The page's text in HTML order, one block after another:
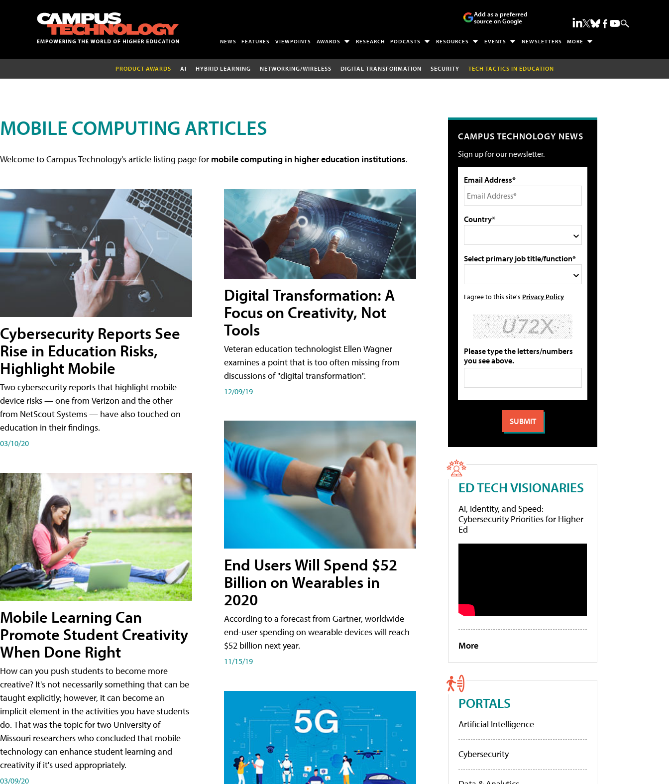
Add as a preferred
source on Google
NEWS FEATURES VIEWPOINTS AWARDS RESEARCH PODCASTS RESOURCES EVENTS NEWSLETTERS MORE
PRODUCT AWARDS AI HYBRID LEARNING NETWORKING/WIRELESS DIGITAL TRANSFORMATION SECURITY TECH TACTICS IN EDUCATION
MOBILE COMPUTING ARTICLES
Welcome to Campus Technology's article listing page for mobile computing in higher education institutions.
Cybersecurity Reports See
Rise in Education Risks,
Highlight Mobile
Two cybersecurity reports that highlight mobile
device risks — one from Verizon and the other
from NetScout Systems — have also touched on
education in their findings.
03/10/20
Mobile Learning Can
Promote Student Creativity
When Done Right
How can you push students to become more
creative? It's not necessarily something that can be
taught explicitly; however, it can become an
implicit element in the activities you have students
do. That was the topic for two University of
Missouri researchers who concluded that mobile
technology can enhance student learning and
creativity if it's used appropriately.
03/09/20
Digital Transformation: A
Focus on Creativity, Not
Tools
Veteran education technologist Ellen Wagner
examines a point that is too often missing from
discussions of "digital transformation".
12/09/19
End Users Will Spend $52
Billion on Wearables in
2020
According to a forecast from Gartner, worldwide
end-user spending on wearable devices will reach
$52 billion next year.
11/15/19
CAMPUS TECHNOLOGY NEWS
Sign up for our newsletter.
Email Address*
Country*
Select primary job title/function*
I agree to this site's Privacy Policy
Please type the letters/numbers
you see above.
ED TECH VISIONARIES
AI, Identity, and Speed:
Cybersecurity Priorities for Higher
Ed
More
PORTALS
Artificial Intelligence
Cybersecurity